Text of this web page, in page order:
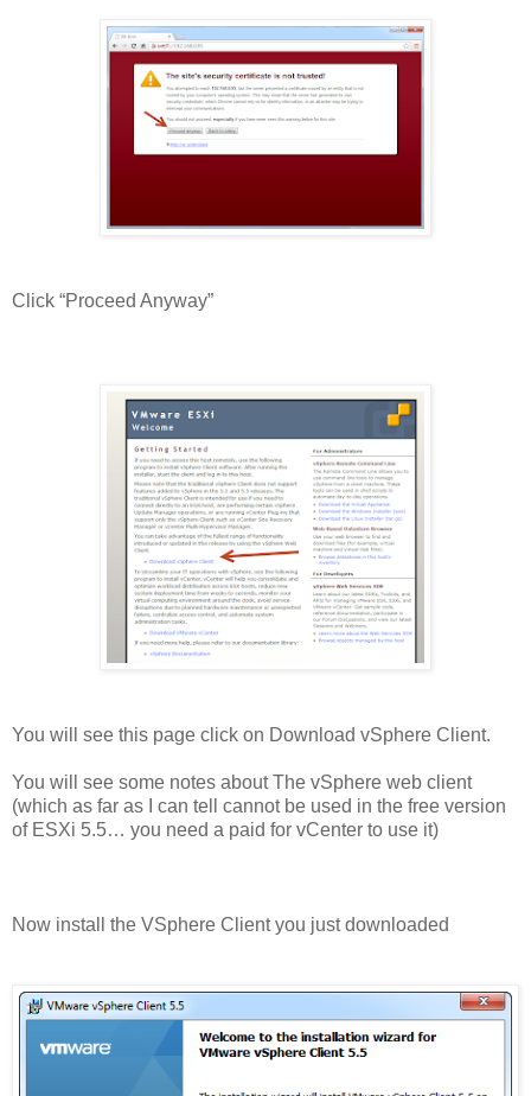
Click “Proceed Anyway”
You will see this page click on Download vSphere Client.
You will see some notes about The vSphere web client
(which as far as I can tell cannot be used in the free version
of ESXi 5.5… you need a paid for vCenter to use it)
Now install the VSphere Client you just downloaded